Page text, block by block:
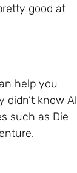
good at
help you
didn’t know Al
such as Die